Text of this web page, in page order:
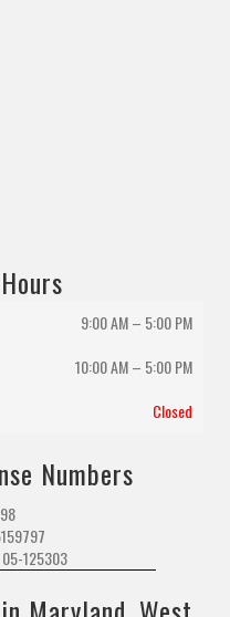
9:00 AM – 5:00 PM
10:00 AM– 5:00 PM
Closed
Numbers
125303